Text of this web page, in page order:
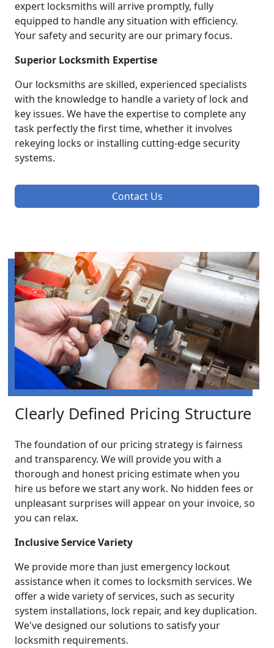
expert locksmiths will arrive promptly, fully
equipped to handle any situation with efficiency.
Your safety and security are our primary focus.
Superior Locksmith Expertise
Our locksmiths are skilled, experienced specialists
with the knowledge to handle a variety of lock and
key issues. We have the expertise to complete any
task perfectly the first time, whether it involves
rekeying locks or installing cutting-edge security
systems.
Contact Us
Clearly Defined Pricing Structure
The foundation of our pricing strategy is fairness
and transparency. We will provide you with a
thorough and honest pricing estimate when you
hire us before we start any work. No hidden fees or
unpleasant surprises will appear on your invoice, so
you can relax.
Inclusive Service Variety
We provide more than just emergency lockout
assistance when it comes to locksmith services. We
offer a wide variety of services, such as security
system installations, lock repair, and key duplication.
We've designed our solutions to satisfy your
locksmith requirements.